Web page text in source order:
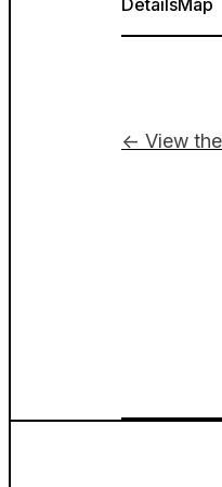
DetailsMap
← View